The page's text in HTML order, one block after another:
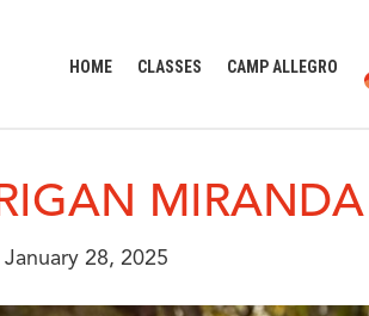
HOME CLASSES CAMP ALLEGRO
MIRANDA
January 28, 2025